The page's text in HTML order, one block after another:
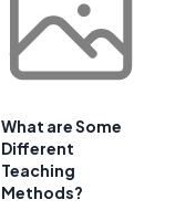
What are Some
Different
Teaching
Methods?